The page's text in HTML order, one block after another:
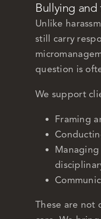
Bullying and
Unlike
still carry
question is
We support
Framing
These are not